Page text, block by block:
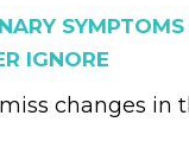
SYMPTOMS
IGNORE
changes in